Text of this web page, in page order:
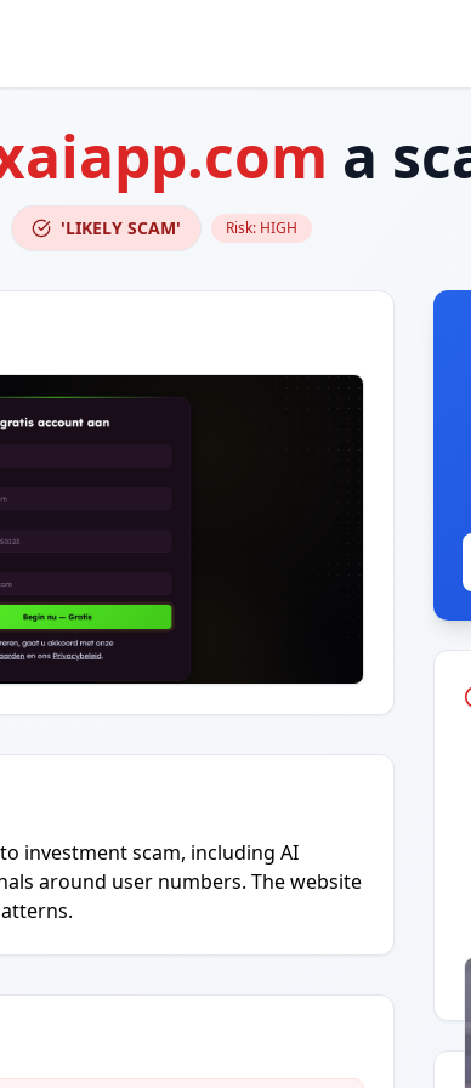
a
'LIKELY SCAM' Risk: HIGH
investment scam, including AI
around user numbers. The website